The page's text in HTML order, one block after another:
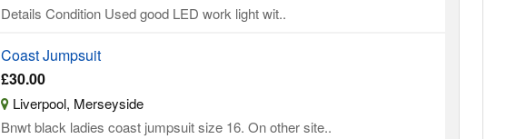
Details Condition Used good LED work light wit..
Coast Jumpsuit
£30.00
Liverpool, Merseyside
Bnwt black ladies coast jumpsuit size 16. On other site..